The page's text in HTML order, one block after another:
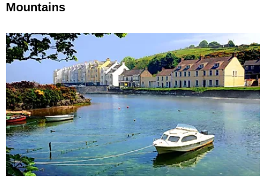
Mountains